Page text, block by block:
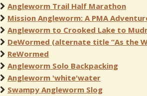
Angleworm Trail Half Marathon
Mission Angleworm: A PMA
Angleworm to Crooked Lake to
DeWormed (alternate title “As the
ReWormed
Angleworm Solo Backpacking
Angleworm 'white'water
Swampy Angleworm Slog